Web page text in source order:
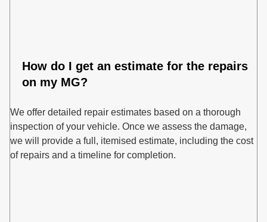
How do I get an estimate for the repairs
on my MG?
We offer detailed repair estimates based on a thorough
inspection of your vehicle. Once we assess the damage,
we will provide a full, itemised estimate, including the cost
of repairs and a timeline for completion.